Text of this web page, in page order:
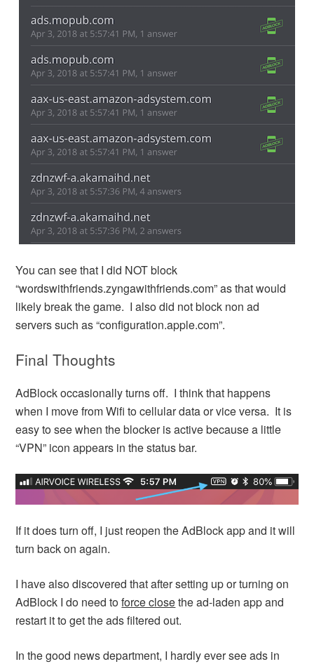
You can see that I did NOT block
“wordswithfriends.zyngawithfriends.com” as that would
likely break the game. I also did not block non ad
servers such as “configuration.apple.com”.
Final Thoughts
AdBlock occasionally turns off. I think that happens
when I move from Wifi to cellular data or vice versa. It is
easy to see when the blocker is active because a little
“VPN” icon appears in the status bar.
If it does turn off, I just reopen the AdBlock app and it will
turn back on again.
I have also discovered that after setting up or turning on
AdBlock I do need toforce closethe ad-laden app and
restart it to get the ads filtered out.
In the good news department, I hardly ever see ads in